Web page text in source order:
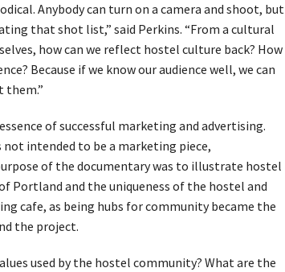
Anybody can turn on a camera and shoot, but
that shot list,” said Perkins. “From a cultural
how can we reflect hostel culture back? How
Because if we know our audience well, we can
them.”
of successful marketing and advertising.
intended to be a marketing piece,
of the documentary was to illustrate hostel
Portland and the uniqueness of the hostel and
cafe, as being hubs for community became the
the project.
used by the hostel community? What are the